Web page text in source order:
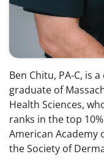
Ben Chitu, PA-C, is
graduate of
Health Sciences,
ranks in the top
American Academy
the Society of